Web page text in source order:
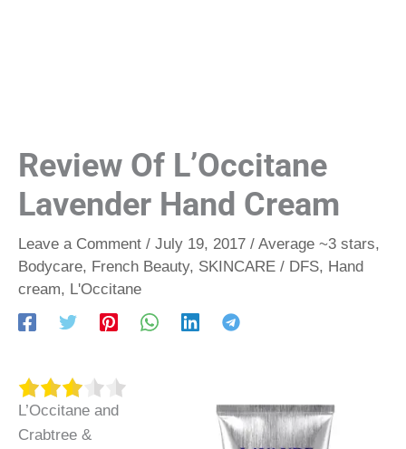
Review Of L’Occitane
Lavender Hand Cream
Leave a Comment / July 19, 2017 / Average ~3 stars,
Bodycare, French Beauty, SKINCARE / DFS, Hand
cream, L'Occitane
L’Occitane and
Crabtree &